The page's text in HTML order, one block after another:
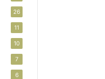
26
11
10
7
6